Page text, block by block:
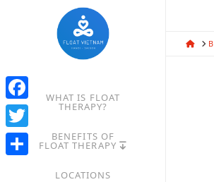
WHAT IS FLOAT
THERAPY?
BENEFITS OF
FLOAT THERAPY
LOCATIONS
Facebook
Twitter